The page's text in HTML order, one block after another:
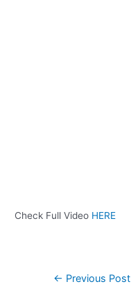
Check Full Video HERE
← Previous Post